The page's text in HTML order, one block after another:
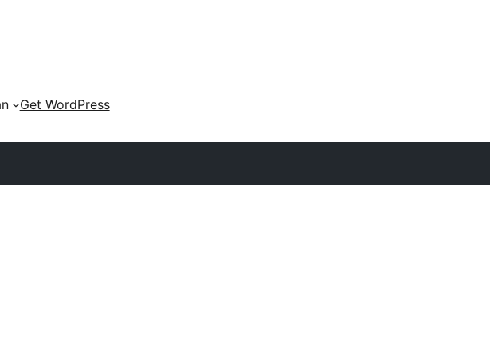
Get WordPress